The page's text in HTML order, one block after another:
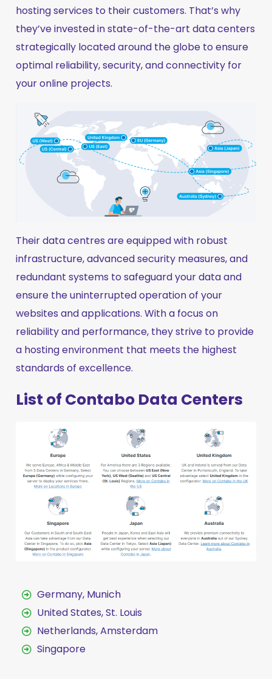
hosting services to their customers. That’s why
they’ve invested in state-of-the-art data centers
strategically located around the globe to ensure
optimal reliability, security, and connectivity for
your online projects.
Their data centres are equipped with robust
infrastructure, advanced security measures, and
redundant systems to safeguard your data and
ensure the uninterrupted operation of your
websites and applications. With a focus on
reliability and performance, they strive to provide
a hosting environment that meets the highest
standards of excellence.
List of Contabo Data Centers
Germany, Munich
United States, St. Louis
Netherlands, Amsterdam
Singapore